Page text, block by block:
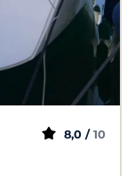
8,0 / 10